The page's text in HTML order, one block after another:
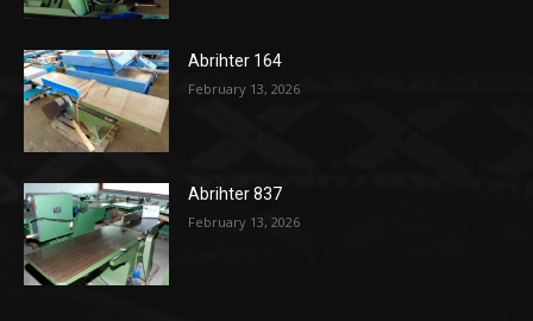
Abrihter 164
February 13, 2026
Abrihter 837
February 13, 2026